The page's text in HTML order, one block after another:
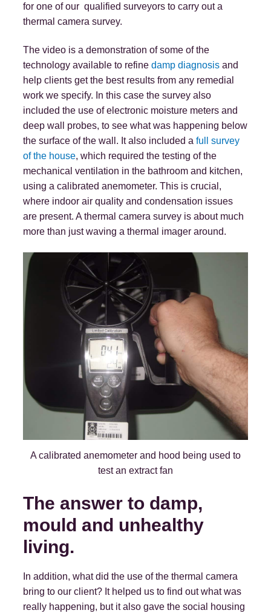
for one of our qualified surveyors to carry out a
thermal camera survey.
The video is a demonstration of some of the
technology available to refine damp diagnosis and
help clients get the best results from any remedial
work we specify. In this case the survey also
included the use of electronic moisture meters and
deep wall probes, to see what was happening below
the surface of the wall. It also included a full survey
of the house, which required the testing of the
mechanical ventilation in the bathroom and kitchen,
using a calibrated anemometer. This is crucial,
where indoor air quality and condensation issues
are present. A thermal camera survey is about much
more than just waving a thermal imager around.
A calibrated anemometer and hood being used to
test an extract fan
The answer to damp,
mould and unhealthy
living.
In addition, what did the use of the thermal camera
bring to our client? It helped us to find out what was
really happening, but it also gave the social housing